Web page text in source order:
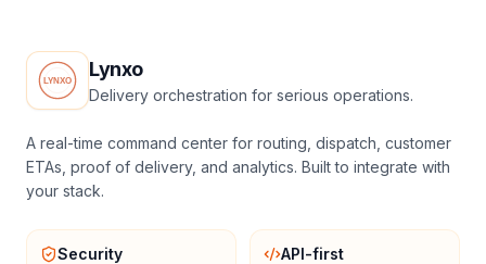
Lynxo
Delivery orchestration for serious operations.
A real-time command center for routing, dispatch, customer
ETAs, proof of delivery, and analytics. Built to integrate with
your stack.
Security API-first